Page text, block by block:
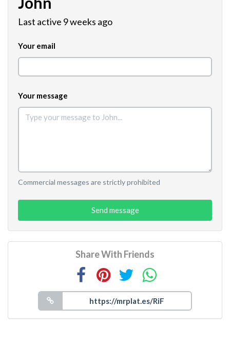
Last active 9 weeks ago
Your email
Your message
Commercial messages are strictly prohibited
Send message
Share With Friends